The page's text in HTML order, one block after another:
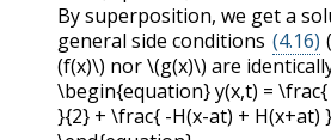
By superposition, we get a
general side conditions (4.16)
(f(x)\) nor\(g(x)\) are
\begin{equation} y(x,t) = \frac{
}{2} + \frac{ -H(x-at) + H(x+at)